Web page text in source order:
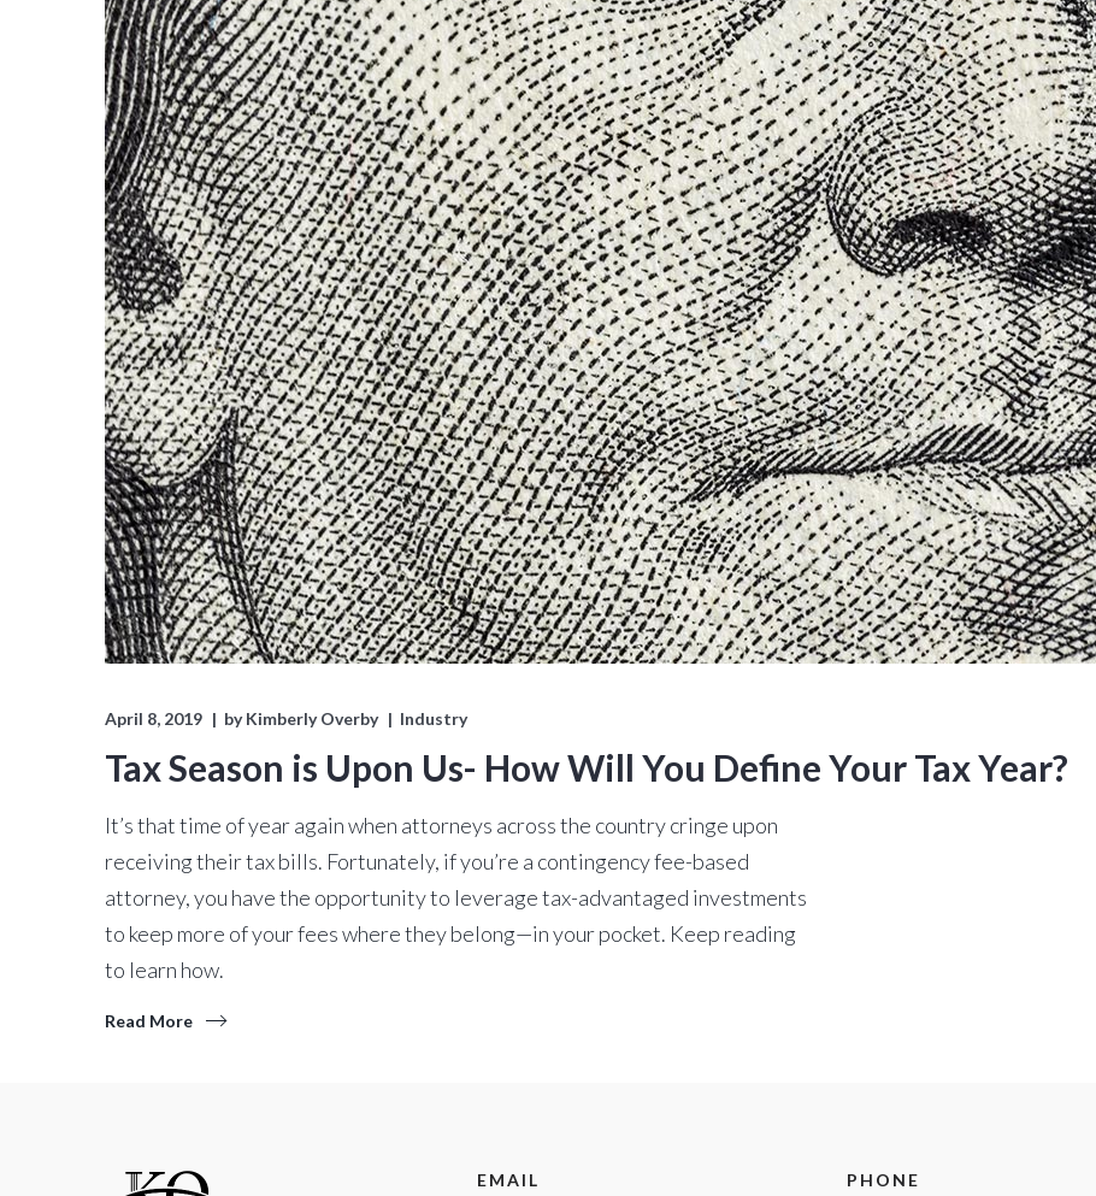
April 8, 2019 byKimberly Overby Industry
Tax Season is Upon Us- How Will You Define Your Tax Year?
It’s that time of year again when attorneys across the country cringe upon
receiving their tax bills. Fortunately, if you’re a contingency fee-based
attorney, you have the opportunity to leverage tax-advantaged investments
to keep more of your fees where they belong—in your pocket. Keep reading
to learn how.
Read More
EMAIL PHONE